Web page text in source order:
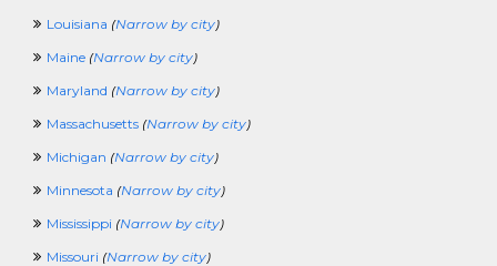
PRCrossing
PrintingCrossing
ProductManagerCrossing
ProjectManagementCrossing
PublishingCrossing
PurchasingCrossing
RadioCrossing
RealEstateAndLandCrossing
Louisiana (Narrow by city)
Maine (Narrow by city)
Maryland (Narrow by city)
Massachusetts (Narrow by city)
Michigan (Narrow by city)
Minnesota (Narrow by city)
Mississippi (Narrow by city)
Missouri (Narrow by city)